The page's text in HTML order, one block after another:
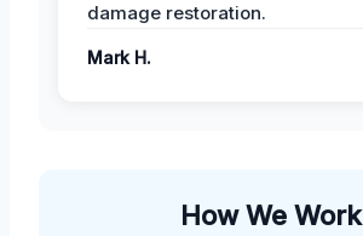
damage restoration.
Mark H.
How We Work